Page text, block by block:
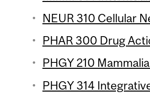
NEUR 310 Cellular
PHAR 300 Drug
PHGY 210
PHGY 314